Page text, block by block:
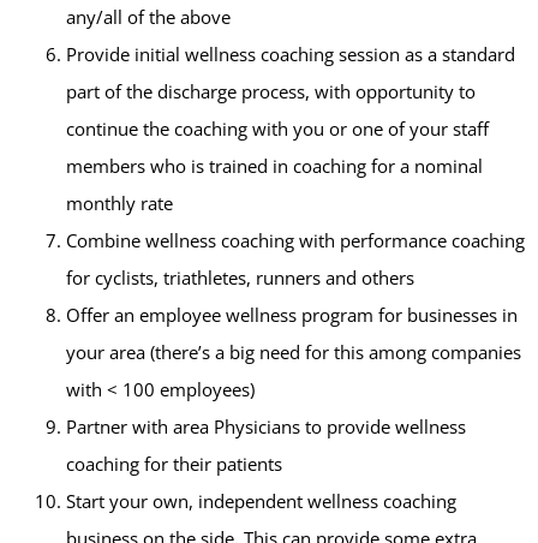
any/all of the above
Provide initial wellness coaching session as a standard
part of the discharge process, with opportunity to
continue the coaching with you or one of your staff
members who is trained in coaching for a nominal
monthly rate
Combine wellness coaching with performance coaching
for cyclists, triathletes, runners and others
Offer an employee wellness program for businesses in
your area (there’s a big need for this among companies
with < 100 employees)
Partner with area Physicians to provide wellness
coaching for their patients
Start your own, independent wellness coaching